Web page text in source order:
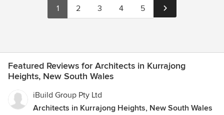
1 2 3 4 5
Featured Reviews for Architects in Kurrajong
Heights, New South Wales
iBuild Group Pty Ltd
Architects in Kurrajong Heights, New South Wales